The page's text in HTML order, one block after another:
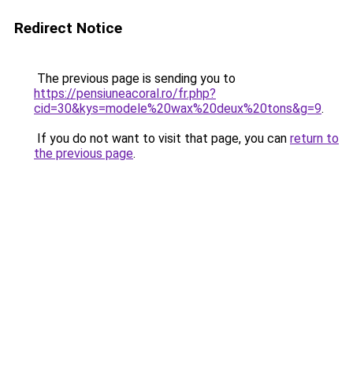
Redirect Notice
The previous page is sending you to
https://pensiuneacoral.ro/fr.php?
cid=30&kys=modele%20wax%20deux%20tons&g=9.
If you do not want to visit that page, you can return to
the previous page.